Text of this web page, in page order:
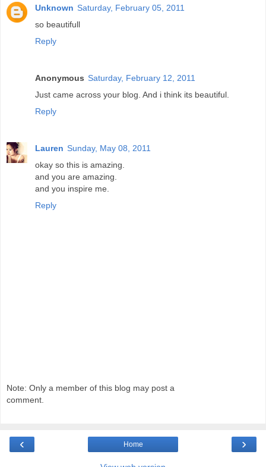
Unknown Saturday, February 05, 2011
so beautifull
Reply
Anonymous Saturday, February 12, 2011
Just came across your blog. And i think its beautiful.
Reply
Lauren Sunday, May 08, 2011
okay so this is amazing.
and you are amazing.
and you inspire me.
Reply
Note: Only a member of this blog may post a
comment.
‹ ›
Home